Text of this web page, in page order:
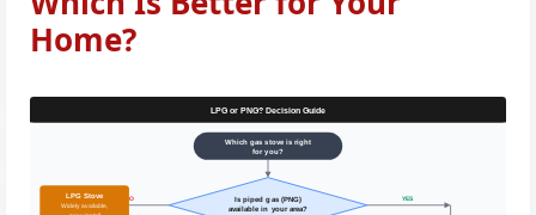
Home?
LPG or PNG? Decision Guide
Which gas stove is right
for you?
Is piped gas (PNG)
available in your area?
NO YES
LPG Stove
Widely available,